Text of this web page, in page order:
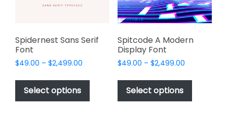
product
page
the
product
page
Spidernest Sans Serif
Font
$49.00 – $2,499.00
$49.00
$2,499.00
Select options
This
has
Spitcode A Modern
Display Font
$49.00 – $2,499.00Price
$49.00
$2,499.00
Select options
This
has